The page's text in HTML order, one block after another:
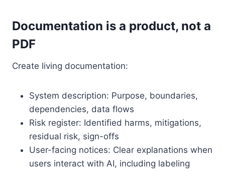
Documentation is a product, not a
PDF
Create living documentation:
System description: Purpose, boundaries,
dependencies, data flows
Risk register: Identified harms, mitigations,
residual risk, sign-offs
User-facing notices: Clear explanations when
users interact with AI, including labeling